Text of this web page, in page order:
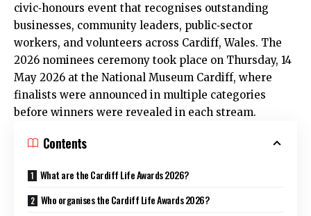
civic‑honours event that recognises outstanding
businesses, community leaders, public‑sector
workers, and volunteers across Cardiff, Wales. The
2026 nominees ceremony took place on Thursday, 14
May 2026 at the National Museum Cardiff, where
finalists were announced in multiple categories
before winners were revealed in each stream.
Contents
What are the Cardiff Life Awards 2026?
Who organises the Cardiff Life Awards 2026?